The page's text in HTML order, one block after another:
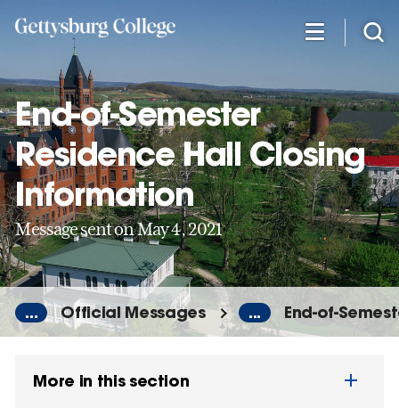
content
End-of-Semester
Residence Hall Closing
Information
Message sent on May 4, 2021
... Official Messages ... End-of-
More in this section